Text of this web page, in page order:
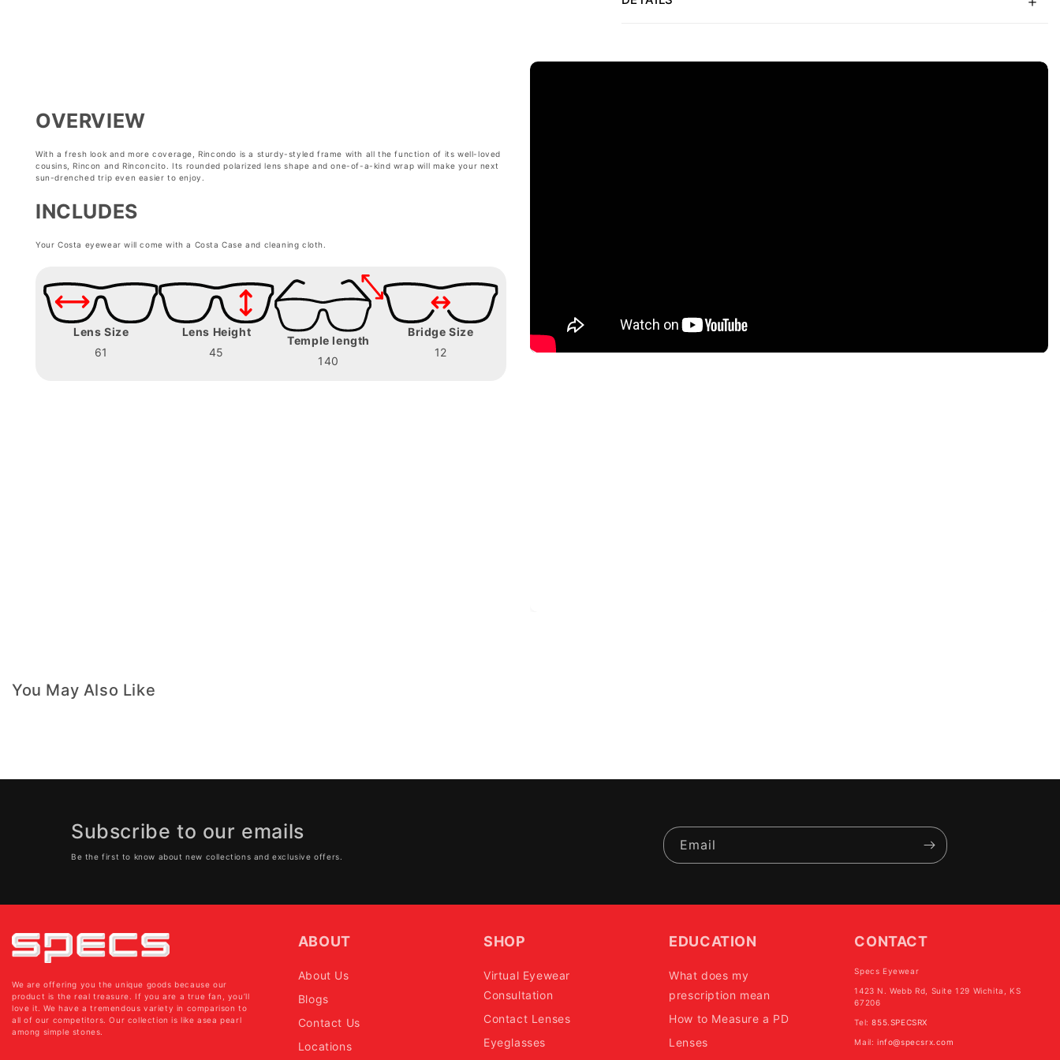
OVERVIEW
With a fresh look and more coverage, Rincondo is a sturdy-styled frame with all the function of its well-loved
cousins, Rincon and Rinconcito. Its rounded polarized lens shape and one-of-a-kind wrap will make your next
sun-drenched trip even easier to enjoy.
INCLUDES
Your Costa eyewear will come with a Costa Case and cleaning cloth.
Lens Size
61
Lens Height
45
Temple length
140
Bridge Size
12
You May Also Like
Subscribe to our emails
Be the first to know about new collections and exclusive offers.
Email
We are offering you the unique goods because our
product is the real treasure. If you are a true fan, you’ll
love it. We have a tremendous variety in comparison to
all of our competitors. Our collection is like asea pearl
among simple stones.
ABOUT
About Us
Blogs
Contact Us
Locations
SHOP
Virtual Eyewear
Consultation
Contact Lenses
Eyeglasses
EDUCATION
What does my
prescription mean
How to Measure a PD
Lenses
CONTACT
Specs Eyewear
1423 N. Webb Rd, Suite 129 Wichita, KS
67206
Tel:855.SPECSRX
Mail:info@specsrx.com